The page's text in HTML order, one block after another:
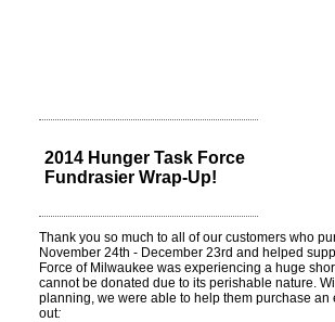
2014 Hunger Task Force
Fundrasier Wrap-Up!
Thank you so much to all of our customers who
November 24th - December 23rd and helped
Force of Milwaukee was experiencing a huge
cannot be donated due to its perishable nature.
planning, we were able to help them purchase an
out: